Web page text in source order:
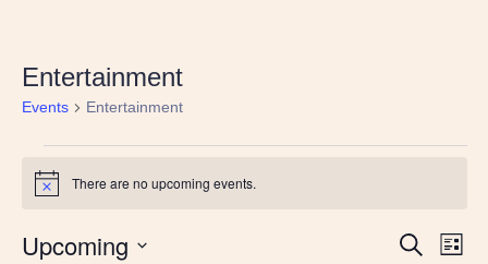
Entertainment
Events Entertainment
Notice There are no upcoming events.
Events
Search
List
Upcoming